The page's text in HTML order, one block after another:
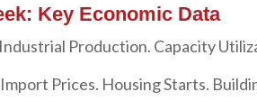
Key Economic Data
Industrial Production. Capacity
Import Prices. Housing Starts.